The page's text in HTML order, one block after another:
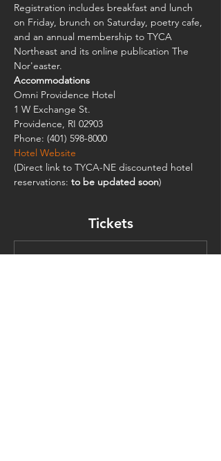
Registration includes breakfast and lunch
on Friday, brunch on Saturday, poetry cafe,
and an annual membership to TYCA
Northeast and its online publication The
Nor'easter.
Accommodations
Omni Providence Hotel
1 W Exchange St.
Providence, RI 02903
Phone: (401) 598-8000
Hotel Website
(Direct link to TYCA-NE discounted hotel
reservations: to be updated soon)
Tickets